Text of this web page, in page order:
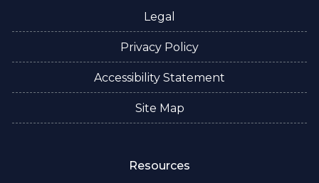
Legal
Privacy Policy
Accessibility Statement
Site Map
Resources